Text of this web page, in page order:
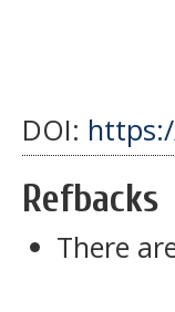
DOI:
Refbacks
There